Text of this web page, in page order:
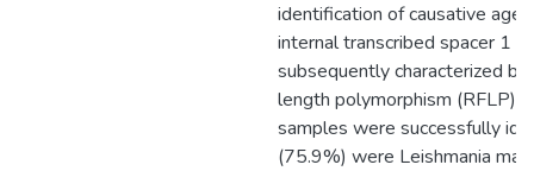
identification of causative
internal transcribed spacer 1
subsequently characterized
length polymorphism (RFLP)
samples were successfully
(75.9%) were Leishmania